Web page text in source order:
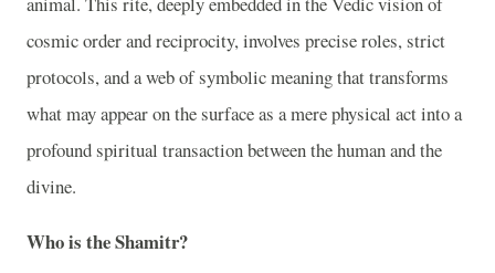
cosmic order and reciprocity, involves precise roles, strict
protocols, and a web of symbolic meaning that transforms
what may appear on the surface as a mere physical act into a
profound spiritual transaction between the human and the
divine.
Who is the Shamitr?